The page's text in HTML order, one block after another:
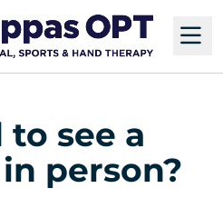
to see a
person?